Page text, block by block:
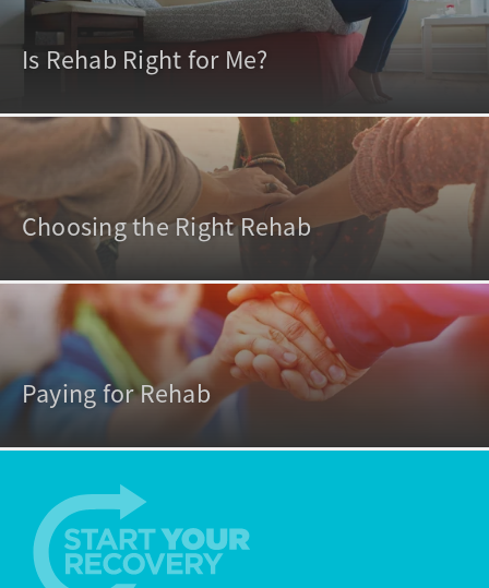
Is Rehab Right for Me?
Choosing the Right Rehab
Paying for Rehab